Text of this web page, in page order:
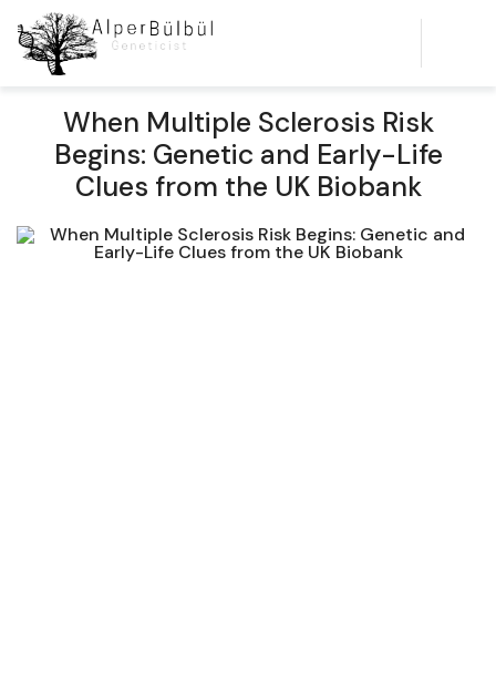
When Multiple Sclerosis Risk
Begins: Genetic and Early-Life
Clues from the UK Biobank